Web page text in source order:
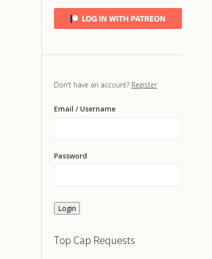
Don't have an account? Register
Email / Username
Password
Login
Top Cap Requests